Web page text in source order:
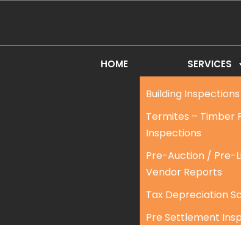
HOME SERVICES
Building Inspections
Termites – Timber
Inspections
Pre-Auction / Pre-
Vendor Reports
Tax Depreciation
Pre Settlement